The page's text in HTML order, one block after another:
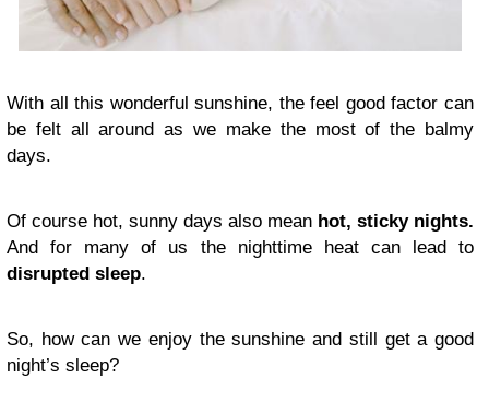
With all this wonderful sunshine, the feel good factor can
be felt all around as we make the most of the balmy
days.
Of course hot, sunny days also mean hot, sticky nights.
And for many of us the nighttime heat can lead to
disrupted sleep.
So, how can we enjoy the sunshine and still get a good
night’s sleep?